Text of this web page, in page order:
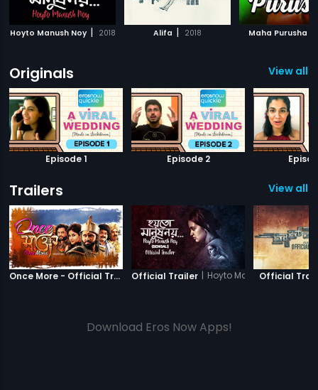
Hoyto Manush Noy | 2018 Alifa | 2018 Maha Purusha
Originals View all
Episode 1 Episode 2
Trailers View all
Once More - Official Trailer Once More
Official Trailer | Hoyto Manush Noy
Official
Download Eros Now Apps!